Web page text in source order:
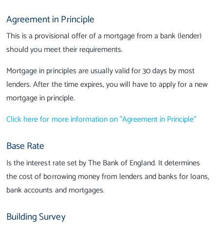
Agreement in Principle
This is a provisional offer of a mortgage from a bank (lender)
should you meet their requirements.
Mortgage in principles are usually valid for 30 days by most
lenders. After the time expires, you will have to apply for a new
mortgage in principle.
Click here for more information on "Agreement in Principle"
Base Rate
Is the interest rate set by The Bank of England. It determines
the cost of borrowing money from lenders and banks for loans,
bank accounts and mortgages.
Building Survey